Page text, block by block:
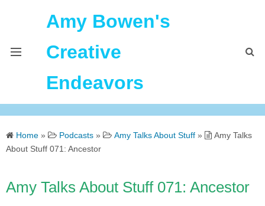
Amy Bowen's
Creative
Endeavors
About Me
Home
Home » Podcasts » Amy Talks About Stuff »
Amy Talks
About Stuff 071: Ancestor
Amy Talks About Stuff 071: Ancestor